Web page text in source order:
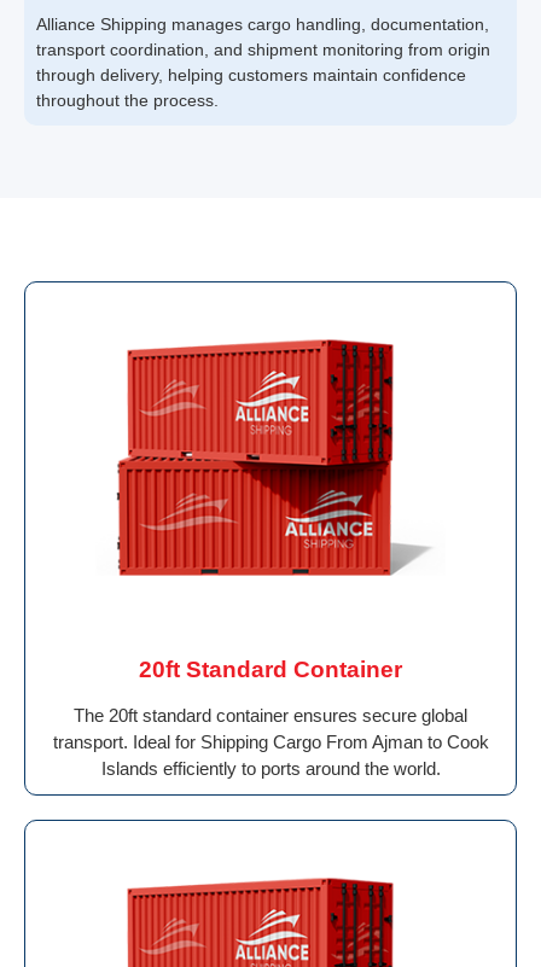
Alliance Shipping manages cargo handling, documentation,
transport coordination, and shipment monitoring from origin
through delivery, helping customers maintain confidence
throughout the process.
20ft Standard Container
The 20ft standard container ensures secure global
transport. Ideal for Shipping Cargo From Ajman to Cook
Islands efficiently to ports around the world.